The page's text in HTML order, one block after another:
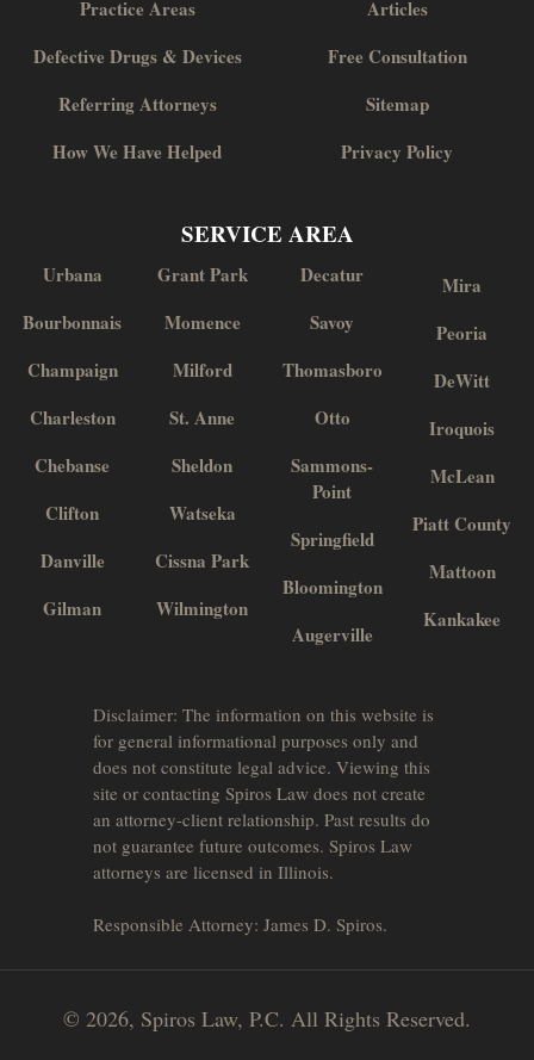
Practice Areas
Defective Drugs & Devices
Referring Attorneys
How We Have Helped
Articles
Free Consultation
Sitemap
Privacy Policy
SERVICE AREA
Urbana
Bourbonnais
Champaign
Charleston
Chebanse
Clifton
Danville
Gilman
Grant Park
Momence
Milford
St. Anne
Sheldon
Watseka
Cissna Park
Wilmington
Decatur
Savoy
Thomasboro
Otto
Sammons-
Point
Springfield
Bloomington
Augerville
Mira
Peoria
DeWitt
Iroquois
McLean
Piatt County
Mattoon
Kankakee
Disclaimer: The information on this website is
for general informational purposes only and
does not constitute legal advice. Viewing this
site or contacting Spiros Law does not create
an attorney-client relationship. Past results do
not guarantee future outcomes. Spiros Law
attorneys are licensed in Illinois.
Responsible Attorney: James D. Spiros.
© 2026, Spiros Law, P.C. All Rights Reserved.